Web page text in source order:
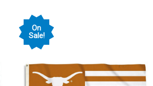
On
Sale!